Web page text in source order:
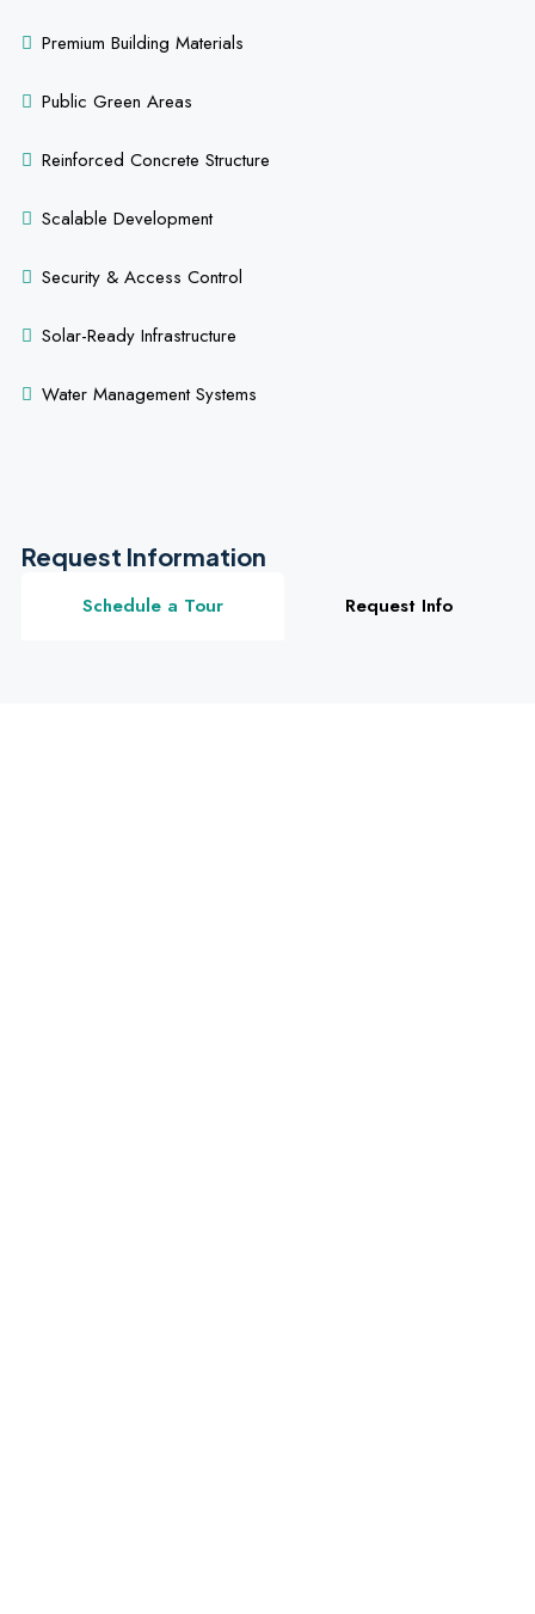
Premium Building Materials
Public Green Areas
Reinforced Concrete Structure
Scalable Development
Security & Access Control
Solar-Ready Infrastructure
Water Management Systems
Request Information
Schedule a Tour Request Info